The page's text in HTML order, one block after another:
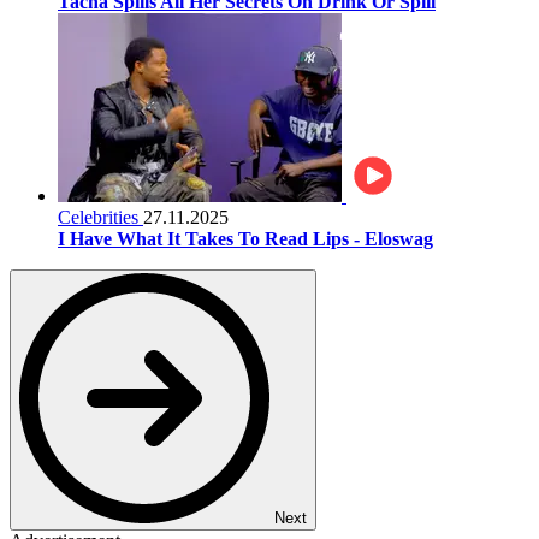
Celebrities 27.11.2025
I Have What It Takes To Read Lips - Eloswag
Next